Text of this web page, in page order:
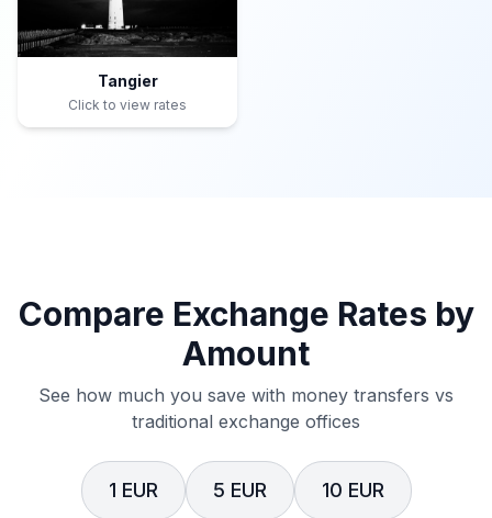
Tangier
Click to view rates
Compare Exchange Rates by
Amount
See how much you save with money transfers vs
traditional exchange offices
1 EUR 5 EUR 10 EUR